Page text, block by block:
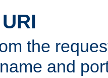
the
and